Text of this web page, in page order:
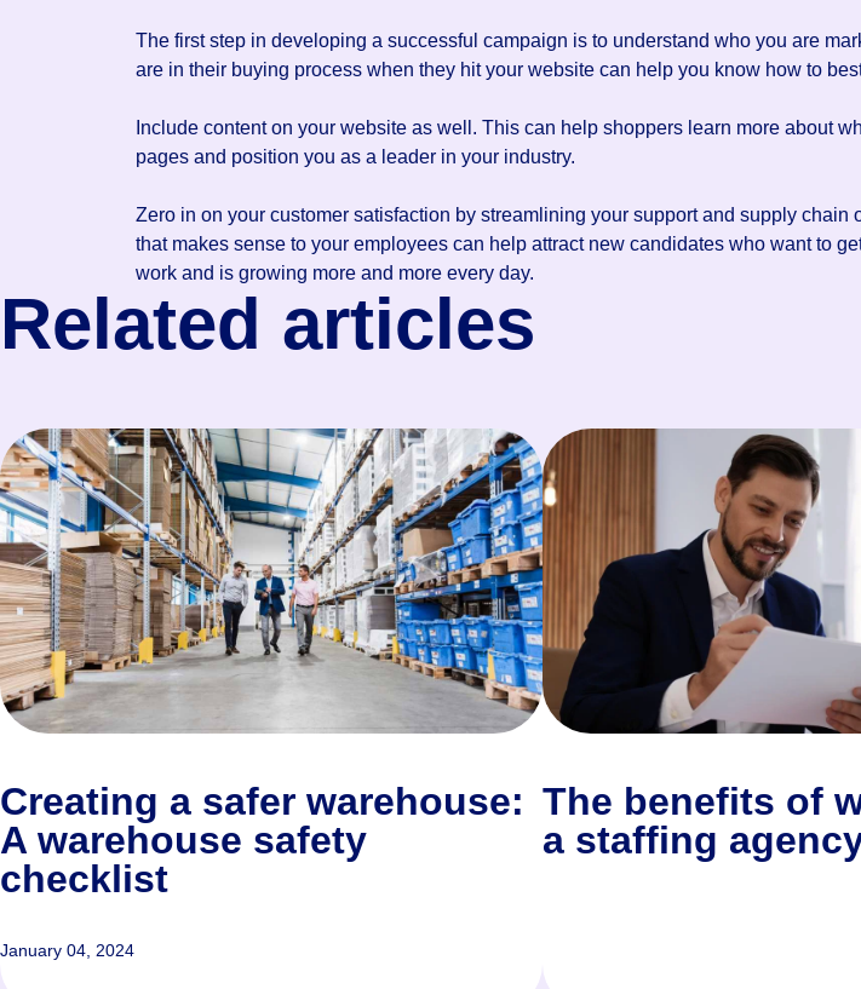
The first step in developing a successful campaign is to understand who you are
are in their buying process when they hit your website can help you know how to
Include content on your website as well. This can help shoppers learn more about
pages and position you as a leader in your industry.
Zero in on your customer satisfaction by streamlining your support and supply
that makes sense to your employees can help attract new candidates who want to
work and is growing more and more every day.
Related articles
Creating a safer warehouse:
A warehouse safety
checklist
January 04, 2024
The benefits of
a staffing